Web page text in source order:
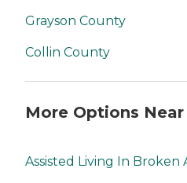
Grayson County
Collin County
More Options
Assisted Living In Broken